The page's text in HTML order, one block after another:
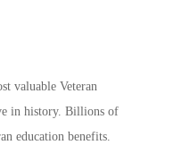
valuable Veteran
in history. Billions of
education benefits.